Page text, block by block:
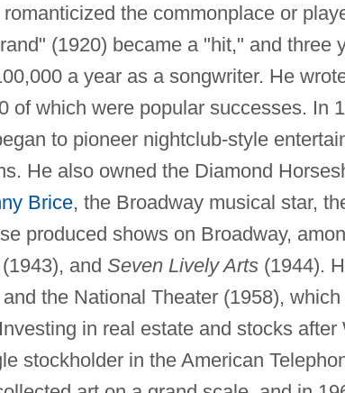
the commonplace or
(1920) became a "hit," and three
a year as a songwriter. He
of which were popular successes. In
to pioneer nightclub-style
He also owned the Diamond
Brice, the Broadway musical star,
produced shows on Broadway,
and Seven Lively Arts(1944).
the National Theater (1958),
in real estate and stocks
stockholder in the American